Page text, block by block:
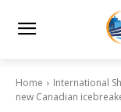
Home International
new Canadian